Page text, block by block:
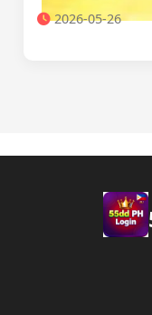
2026-05-26